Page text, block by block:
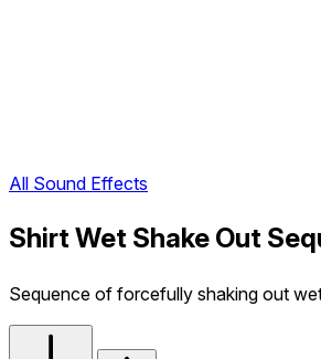
All Sound Effects
Shirt Wet Shake Out
Sequence of forcefully shaking out